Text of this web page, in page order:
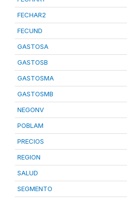
FECHAR2
FECUND
GASTOSA
GASTOSB
GASTOSMA
GASTOSMB
NEGONV
POBLAM
PRECIOS
REGION
SALUD
SEGMENTO